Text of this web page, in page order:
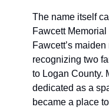
The name itself
Fawcett
Fawcett’s
recognizing two
to Logan County.
dedicated as a
became a place